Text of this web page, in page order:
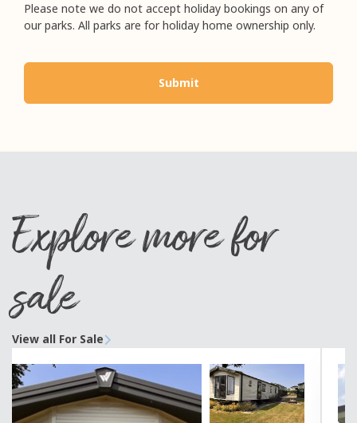
Please note we do not accept holiday bookings on any of
our parks. All parks are for holiday home ownership only.
Explore more for
sale
View all For Sale